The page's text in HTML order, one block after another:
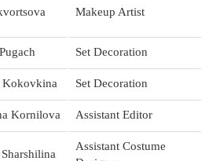
Makeup Artist
Set Decoration
Kokovkina Set Decoration
Kornilova Assistant Editor
Assistant Costume